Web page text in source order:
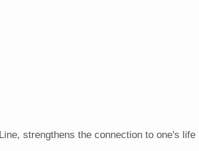
strengthens the connection to one's life